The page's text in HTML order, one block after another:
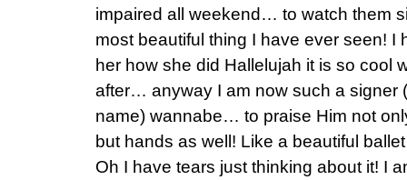
impaired all weekend… to watch them
most beautiful thing I have ever seen! I
her how she did Hallelujah it is so cool
after… anyway I am now such a signer
name) wannabe… to praise Him not
but hands as well! Like a beautiful
Oh I have tears just thinking about it! I